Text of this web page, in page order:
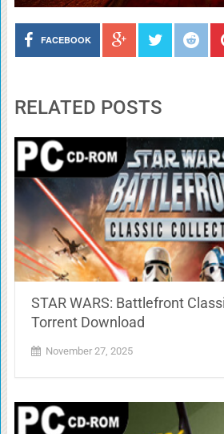
FACEBOOK
RELATED POSTS
STAR WARS: Battlefront
Torrent Download
November 27, 2025